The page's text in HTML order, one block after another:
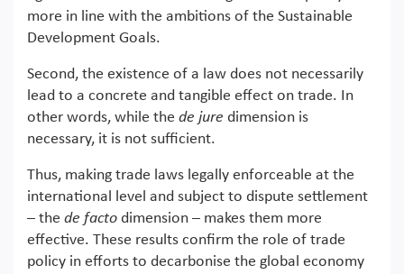
more in line with the ambitions of the Sustainable
Development Goals.
Second, the existence of a law does not necessarily
lead to a concrete and tangible effect on trade. In
other words, while the de jure dimension is
necessary, it is not sufficient.
Thus, making trade laws legally enforceable at the
international level and subject to dispute settlement
– the de facto dimension – makes them more
effective. These results confirm the role of trade
policy in efforts to decarbonise the global economy